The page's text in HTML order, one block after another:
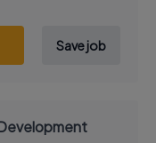
Save job